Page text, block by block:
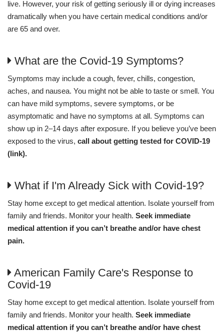
live. However, your risk of getting seriously ill or dying increases
dramatically when you have certain medical conditions and/or
are 65 and over.
What are the Covid-19 Symptoms?
Symptoms may include a cough, fever, chills, congestion,
aches, and nausea. You might not be able to taste or smell. You
can have mild symptoms, severe symptoms, or be
asymptomatic and have no symptoms at all. Symptoms can
show up in 2–14 days after exposure. If you believe you’ve been
exposed to the virus, call about getting tested for COVID-19
(link).
What if I'm Already Sick with Covid-19?
Stay home except to get medical attention. Isolate yourself from
family and friends. Monitor your health. Seek immediate
medical attention if you can’t breathe and/or have chest
pain.
American Family Care's Response to
Covid-19
Stay home except to get medical attention. Isolate yourself from
family and friends. Monitor your health. Seek immediate
medical attention if you can’t breathe and/or have chest